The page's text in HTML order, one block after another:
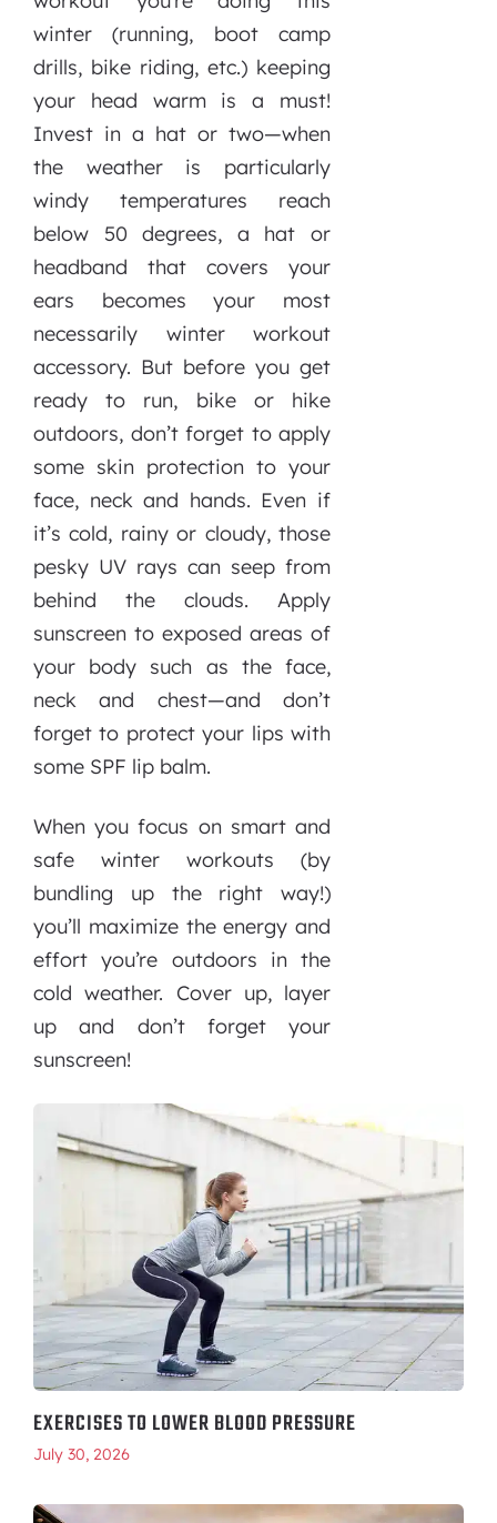
winter (running, boot camp
drills, bike riding, etc.) keeping
your head warm is a must!
Invest in a hat or two—when
the weather is particularly
windy temperatures reach
below 50 degrees, a hat or
headband that covers your
ears becomes your most
necessarily winter workout
accessory. But before you get
ready to run, bike or hike
outdoors, don’t forget to apply
some skin protection to your
face, neck and hands. Even if
it’s cold, rainy or cloudy, those
pesky UV rays can seep from
behind the clouds. Apply
sunscreen to exposed areas of
your body such as the face,
neck and chest—and don’t
forget to protect your lips with
some SPF lip balm.
When you focus on smart and
safe winter workouts (by
bundling up the right way!)
you’ll maximize the energy and
effort you’re outdoors in the
cold weather. Cover up, layer
up and don’t forget your
sunscreen!
EXERCISES TO LOWER BLOOD PRESSURE
July 30, 2026